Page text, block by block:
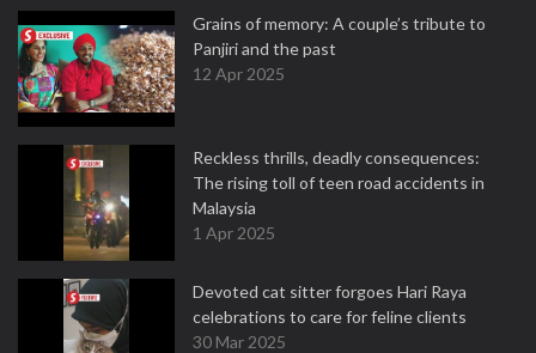
Grains of memory: A couple’s tribute to
Panjiri and the past
12 Apr 2025
Reckless thrills, deadly consequences:
The rising toll of teen road accidents in
Malaysia
1 Apr 2025
Devoted cat sitter forgoes Hari Raya
celebrations to care for feline clients
30 Mar 2025